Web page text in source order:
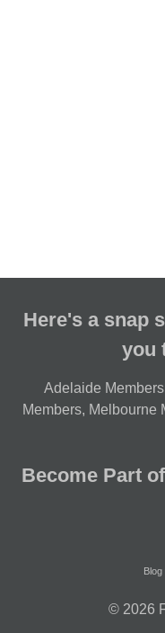
Here's a snap
you
Adelaide Members
Members, Melbourne
Become Part
Blog
© 2026